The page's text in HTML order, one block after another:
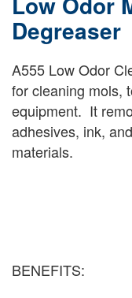
Degreaser
A555 Low Odor
for cleaning mols,
equipment. It
adhesives, ink,
materials.
BENEFITS: